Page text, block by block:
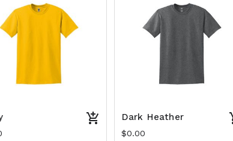
Dark Heather
$0.00